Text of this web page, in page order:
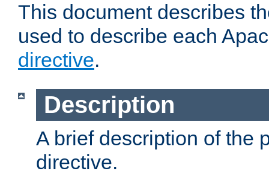
This document describes
used to describe each
directive.
Description
A brief description of the
directive.